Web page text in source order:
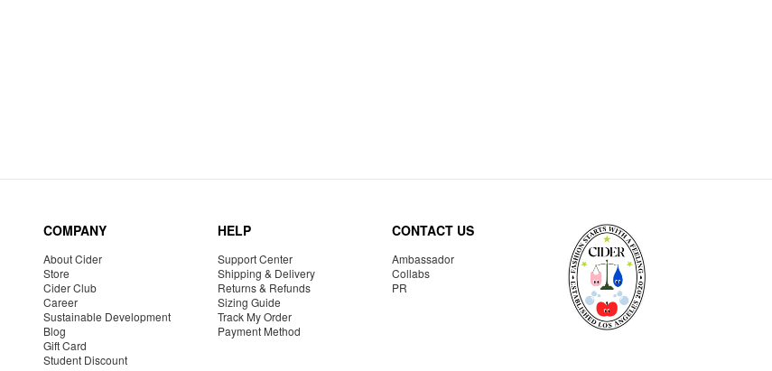
COMPANY
About Cider
Store
Cider Club
Career
Sustainable Development
Blog
Gift Card
Student Discount
HELP
Support Center
Shipping & Delivery
Returns & Refunds
Sizing Guide
Track My Order
Payment Method
CONTACT US
Ambassador
Collabs
PR